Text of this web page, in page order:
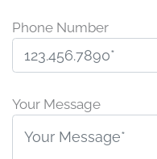
Phone Number
leave
field
Your Message